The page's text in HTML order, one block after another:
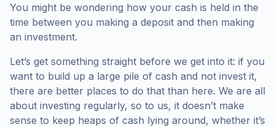
You might be wondering how your cash is held in the
time between you making a deposit and then making
an investment.
Let’s get something straight before we get into it: if you
want to build up a large pile of cash and not invest it,
there are better places to do that than here. We are all
about investing regularly, so to us, it doesn’t make
sense to keep heaps of cash lying around, whether it’s